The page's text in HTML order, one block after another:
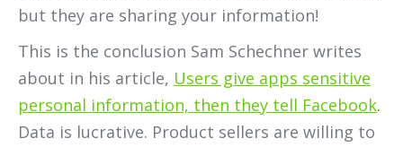
but they are sharing your information!
This is the conclusion Sam Schechner writes
about in his article, Users give apps sensitive
personal information, then they tell Facebook.
Data is lucrative. Product sellers are willing to